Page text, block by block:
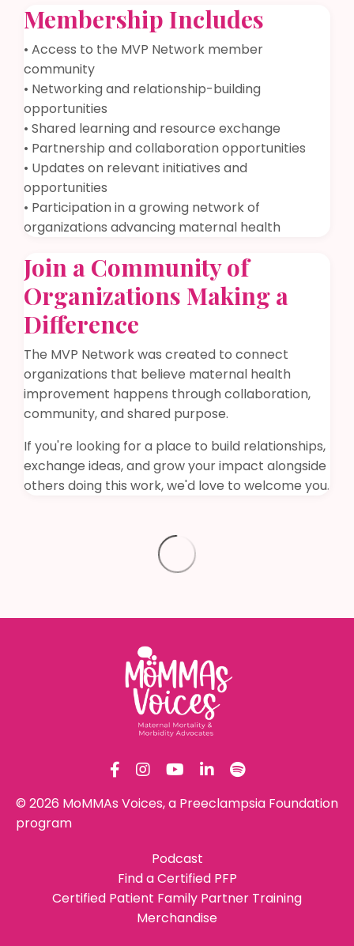
Membership Includes
• Access to the MVP Network member
community
• Networking and relationship-building
opportunities
• Shared learning and resource exchange
• Partnership and collaboration opportunities
• Updates on relevant initiatives and
opportunities
• Participation in a growing network of
organizations advancing maternal health
Join a Community of
Organizations Making a
Difference
The MVP Network was created to connect
organizations that believe maternal health
improvement happens through collaboration,
community, and shared purpose.
If you're looking for a place to build relationships,
exchange ideas, and grow your impact alongside
others doing this work, we'd love to welcome you.
© 2026 MoMMAs Voices, a Preeclampsia Foundation
program
Podcast
Find a Certified PFP
Certified Patient Family Partner Training
Merchandise